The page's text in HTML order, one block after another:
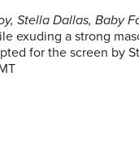
Stella Dallas, Baby
a strong
for the screen